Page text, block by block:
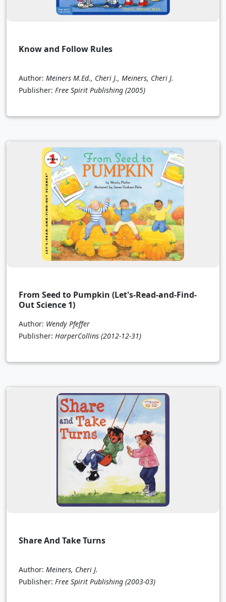
Know and Follow Rules
Author: Meiners M.Ed., Cheri J., Meiners, Cheri J.
Publisher: Free Spirit Publishing (2005)
From Seed to Pumpkin (Let's-Read-and-Find-
Out Science 1)
Author: Wendy Pfeffer
Publisher: HarperCollins (2012-12-31)
Share And Take Turns
Author: Meiners, Cheri J.
Publisher: Free Spirit Publishing (2003-03)